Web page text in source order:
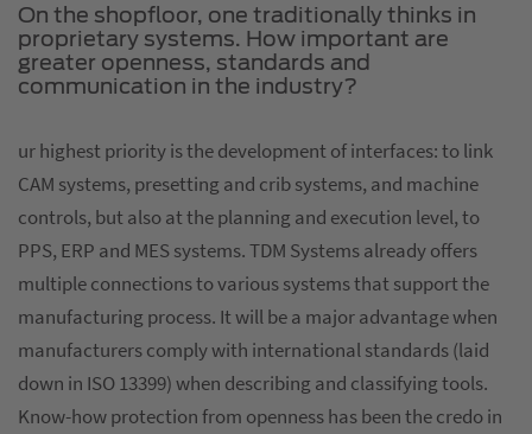
On the shopfloor, one traditionally thinks in
proprietary systems. How important are
greater openness, standards and
communication in the industry?
ur highest priority is the development of interfaces: to link
CAM systems, presetting and crib systems, and machine
controls, but also at the planning and execution level, to
PPS, ERP and MES systems. TDM Systems already offers
multiple connections to various systems that support the
manufacturing process. It will be a major advantage when
manufacturers comply with international standards (laid
down in ISO 13399) when describing and classifying tools.
Know-how protection from openness has been the credo in